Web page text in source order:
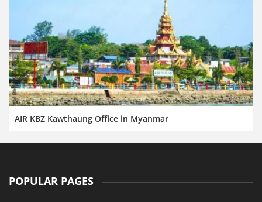
AIR KBZ Kawthaung Office in Myanmar
POPULAR PAGES